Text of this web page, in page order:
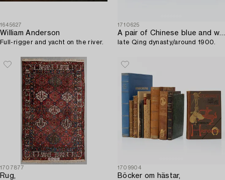
1645627
William Anderson
Full-rigger and yacht on the river.
1710625
A pair of Chinese blue and white porcelain jars with covers,
late Qing dynasty/around 1900.
1707877
Rug,
1709904
Böcker om hästar,